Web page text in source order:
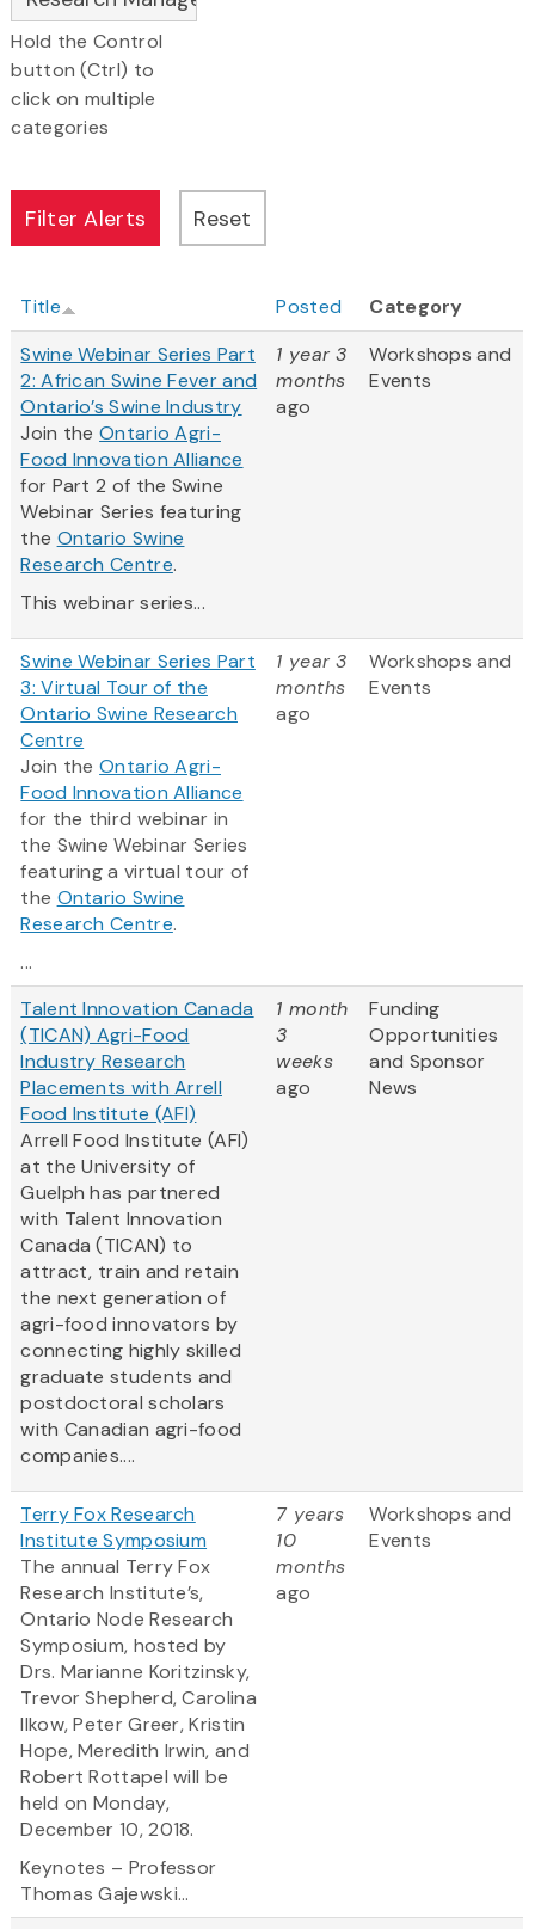
Hold the Control
button (Ctrl) to
click on multiple
categories
Title Posted
Category
Swine Webinar Series Part
2: African Swine Fever and
Ontario’s Swine Industry
Join theOntario Agri-
Food Innovation Alliance
for Part 2 of the Swine
Webinar Series featuring
the Ontario Swine
Research Centre.
This webinar series...
1 year 3
months
ago
Workshops and
Events
Swine Webinar Series Part
3: Virtual Tour of the
Ontario Swine Research
Centre
Join theOntario Agri-
Food Innovation Alliance
for the third webinar in
the Swine Webinar Series
featuring a virtual tour of
the Ontario Swine
Research Centre.
...
1 year 3
months
ago
Workshops and
Events
Talent Innovation Canada
(TICAN) Agri-Food
Industry Research
Placements with Arrell
Food Institute (AFI)
Arrell Food Institute (AFI)
at the University of
Guelph has partnered
with Talent Innovation
Canada (TICAN) to
attract, train and retain
the next generation of
agri-food innovators by
connecting highly skilled
graduate students and
postdoctoral scholars
with Canadian agri-food
companies....
1 month
3
weeks
ago
Funding
Opportunities
and Sponsor
News
Terry Fox Research
Institute Symposium
The annual Terry Fox
Research Institute’s,
Ontario Node Research
Symposium, hosted by
Drs. Marianne Koritzinsky,
Trevor Shepherd, Carolina
Ilkow, Peter Greer, Kristin
Hope, Meredith Irwin, and
Robert Rottapel will be
held on Monday,
December 10, 2018.
Keynotes – Professor
Thomas Gajewski...
7 years
10
months
ago
Workshops and
Events